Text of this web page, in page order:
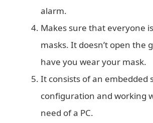
alarm.
Makes sure that everyone
masks. It doesn’t open the
have you wear your mask.
It consists of an embedded
configuration and working
need of a PC.